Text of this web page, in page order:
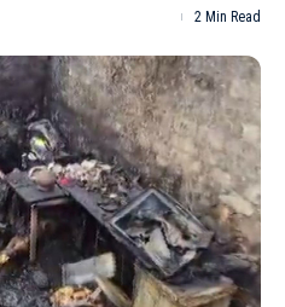
2 Min Read